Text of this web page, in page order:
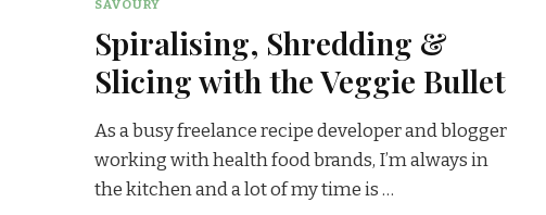
SAVOURY
Spiralising, Shredding &
Slicing with the Veggie Bullet
As a busy freelance recipe developer and blogger
working with health food brands, I’m always in
the kitchen and a lot of my time is …